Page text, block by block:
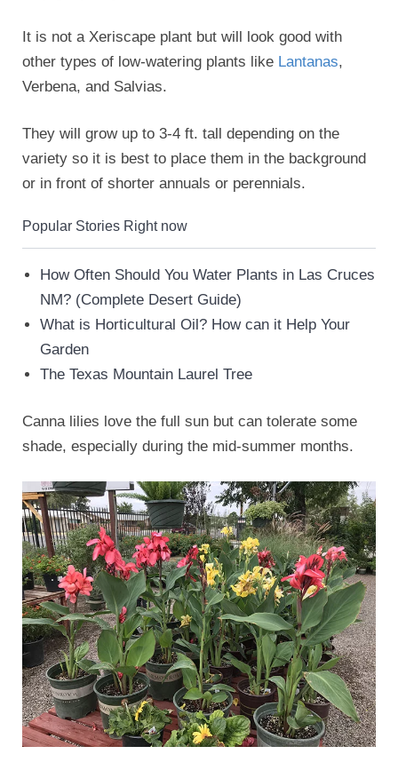
It is not a Xeriscape plant but will look good with
other types of low-watering plants like Lantanas,
Verbena, and Salvias.
They will grow up to 3-4 ft. tall depending on the
variety so it is best to place them in the background
or in front of shorter annuals or perennials.
Popular Stories Right now
How Often Should You Water Plants in Las Cruces
NM? (Complete Desert Guide)
What is Horticultural Oil? How can it Help Your
Garden
The Texas Mountain Laurel Tree
Canna lilies love the full sun but can tolerate some
shade, especially during the mid-summer months.